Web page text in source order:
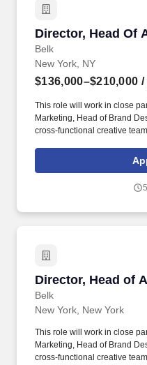
Director, Head Of
Belk
Director, Head Of
New York, NY
$136,000–$210,000 /
This role will work in close
Marketing, Head of Brand
cross-functional creative
supports business
This leader combines
quality content that supports
Director, Head of
Belk
Director, Head of
New York, New York
This role will work in close
Marketing, Head of Brand
cross-functional creative